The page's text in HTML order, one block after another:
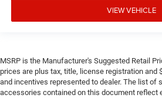
VIEW VEHICLE
MSRP is the Manufacturer's Suggested Retail
prices are plus tax, title, license registration and
and incentives represented to dealer. The list of
accessories contained on this document reflect